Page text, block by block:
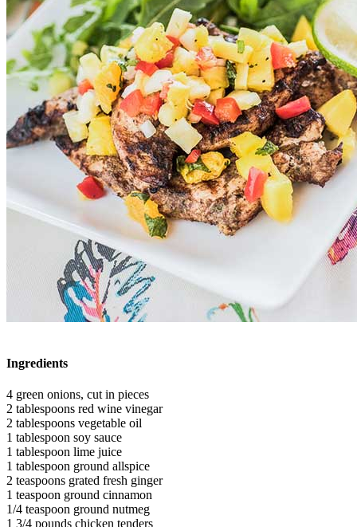
Ingredients
4 green onions, cut in pieces
2 tablespoons red wine vinegar
2 tablespoons vegetable oil
1 tablespoon soy sauce
1 tablespoon lime juice
1 tablespoon ground allspice
2 teaspoons grated fresh ginger
1 teaspoon ground cinnamon
1/4 teaspoon ground nutmeg
1 3/4 pounds chicken tenders